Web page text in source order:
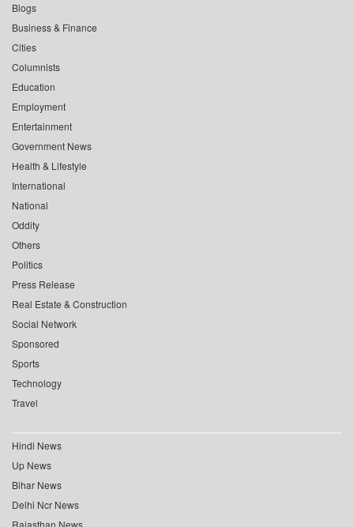
Blogs
Business & Finance
Cities
Columnists
Education
Employment
Entertainment
Government News
Health & Lifestyle
International
National
Oddity
Others
Politics
Press Release
Real Estate & Construction
Social Network
Sponsored
Sports
Technology
Travel
Hindi News
Up News
Bihar News
Delhi Ncr News